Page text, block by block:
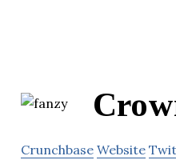
Crunchbase Website